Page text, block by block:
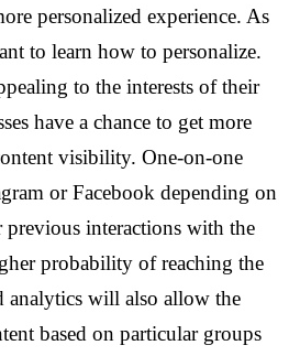
personalized experience. As
to learn how to personalize.
to the interests of their
have a chance to get more
visibility. One-on-one
or Facebook depending on
interactions with the
probability of reaching the
analytics will also allow the
based on particular groups